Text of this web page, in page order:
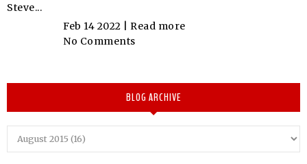
Steve...
Feb 14 2022 | Read more
No Comments
BLOG ARCHIVE